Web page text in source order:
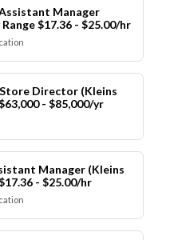
Manager
$17.36 - $25.00/hr
Director (Kleins
- $85,000/yr
Manager (Kleins
- $25.00/hr